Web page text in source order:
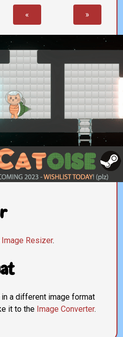
« »
Image Resizer.
in a different image format
it to the Image Converter.